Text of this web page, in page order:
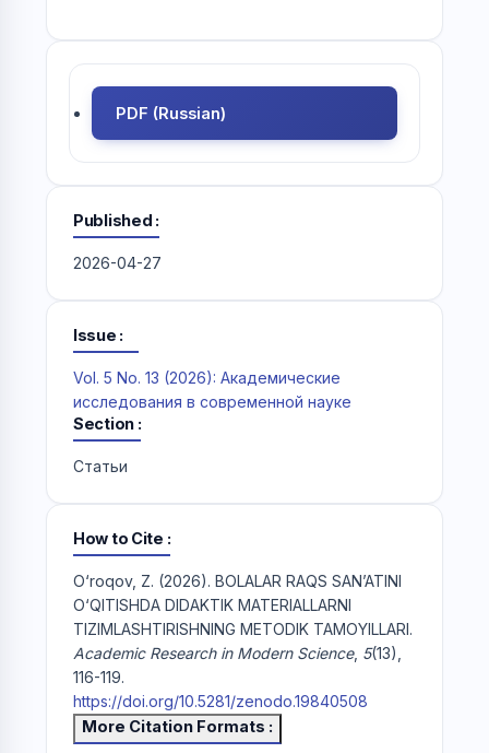
PDF (Russian)
Published
2026-04-27
Issue
Vol. 5 No. 13 (2026): Академические
исследования в современной науке
Section
Статьи
How to Cite
O‘roqov, Z. (2026). BOLALAR RAQS SAN’ATINI
O‘QITISHDA DIDAKTIK MATERIALLARNI
TIZIMLASHTIRISHNING METODIK TAMOYILLARI.
Academic Research in Modern Science, 5(13),
116-119.
https://doi.org/10.5281/zenodo.19840508
More Citation Formats